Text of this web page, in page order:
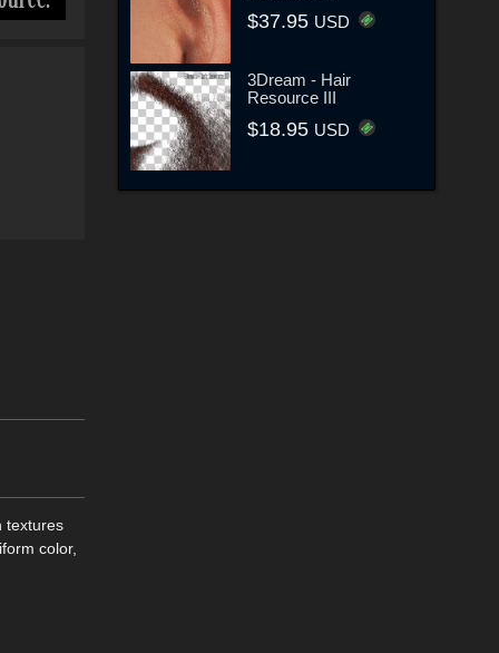
textures
color,
$37.95 USD
3Dream - Hair
Resource III
$18.95 USD